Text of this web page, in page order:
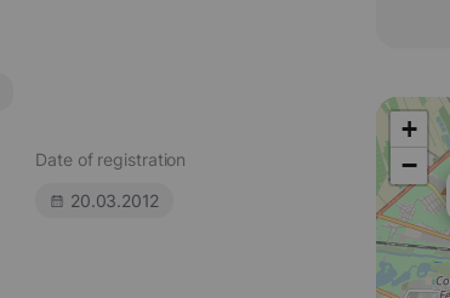
Date of registration
20.03.2012
+
−